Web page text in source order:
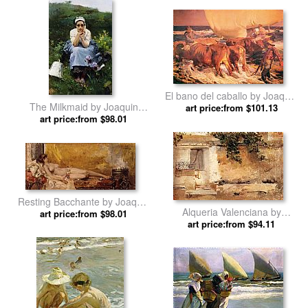
The Milkmaid by Joaquin
Sorolla y Bastida
art price:from $98.01
El bano del caballo by Joaquin
Sorolla y Bastida
art price:from $101.13
Resting Bacchante by Joaquin
Sorolla y Bastida
art price:from $98.01
Alqueria Valenciana by
Joaquin Sorolla y Bastida
art price:from $94.11